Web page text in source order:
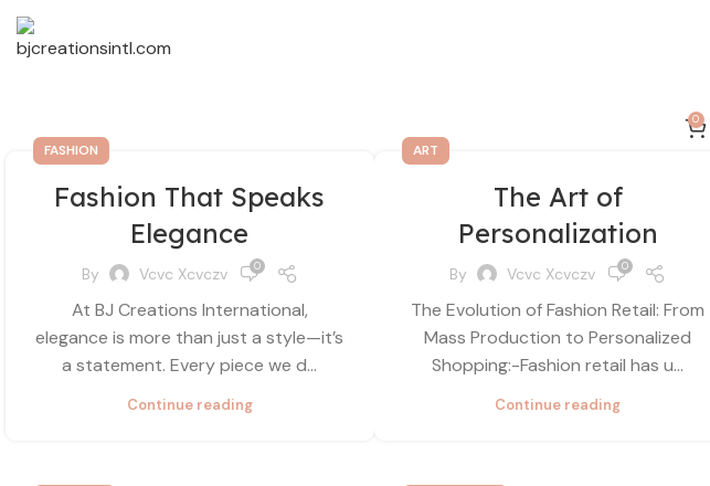
0
FASHION
Fashion That Speaks
Elegance
By Vcvc Xcvczv 0
At BJ Creations International,
elegance is more than just a style—it’s
a statement. Every piece we d...
Continue reading
ART
The Art of
Personalization
By Vcvc Xcvczv 0
The Evolution of Fashion Retail: From
Mass Production to Personalized
Shopping:-Fashion retail has u...
Continue reading